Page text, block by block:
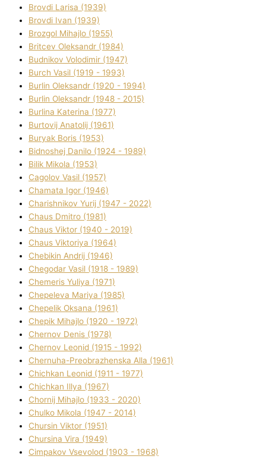
Brovdі Larisa (1939)
Brovdі Іvan (1939)
Brozgol Mihajlo (1955)
Brіtcev Oleksandr (1984)
Budnіkov Volodimir (1947)
Burch Vasil (1919 - 1993)
Burlіn Oleksandr (1920 - 1994)
Burlіn Oleksandr (1948 - 2015)
Burlіna Katerina (1977)
Burtovij Anatolіj (1961)
Buryak Boris (1953)
Bіdnoshej Danilo (1924 - 1989)
Bіlik Mikola (1953)
Cagolov Vasil (1957)
Chamata Іgor (1946)
Charishnikov Yurіj (1947 - 2022)
Chaus Dmitro (1981)
Chaus Vіktor (1940 - 2019)
Chaus Vіktorіya (1964)
Chebikіn Andrіj (1946)
Chegodar Vasil (1918 - 1989)
Chemeris Yulіya (1971)
Chepeleva Marіya (1985)
Chepelik Oksana (1961)
Chepik Mihajlo (1920 - 1972)
Chernov Denіs (1978)
Chernov Leonіd (1915 - 1992)
Chernuha-Preobrazhenska Alla (1961)
Chichkan Leonіd (1911 - 1977)
Chichkan Іllya (1967)
Chornij Mihajlo (1933 - 2020)
Chulko Mikola (1947 - 2014)
Chursіn Vіktor (1951)
Chursіna Vіra (1949)
Cimpakov Vsevolod (1903 - 1968)